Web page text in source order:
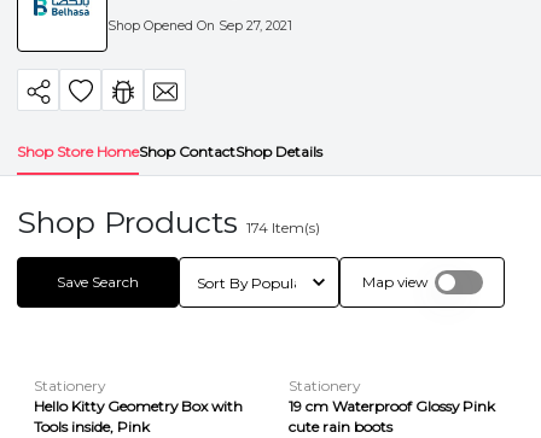
Shop Opened On Sep 27, 2021
Shop Store HomeShop ContactShop Details
Shop Products 174 Item(s)
Save Search Map view
Stationery
Hello Kitty Geometry Box with
Tools inside, Pink
Stationery
19 cm Waterproof Glossy Pink
cute rain boots